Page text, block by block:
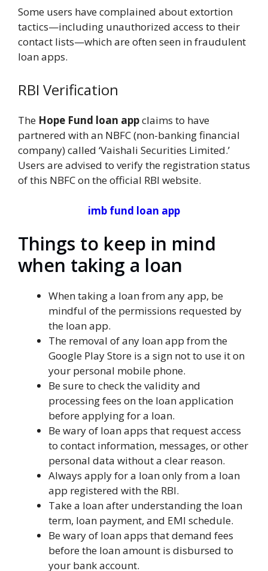
Some users have complained about extortion
tactics—including unauthorized access to their
contact lists—which are often seen in fraudulent
loan apps.
RBI Verification
The Hope Fund loan appclaims to have
partnered with an NBFC (non-banking financial
company) called ‘Vaishali Securities Limited.’
Users are advised to verify the registration status
of this NBFC on the official RBI website.
imb fund loan app
Things to keep in mind
when taking a loan
When taking a loan from any app, be
mindful of the permissions requested by
the loan app.
The removal of any loan app from the
Google Play Store is a sign not to use it on
your personal mobile phone.
Be sure to check the validity and
processing fees on the loan application
before applying for a loan.
Be wary of loan apps that request access
to contact information, messages, or other
personal data without a clear reason.
Always apply for a loan only from a loan
app registered with the RBI.
Take a loan after understanding the loan
term, loan payment, and EMI schedule.
Be wary of loan apps that demand fees
before the loan amount is disbursed to
your bank account.